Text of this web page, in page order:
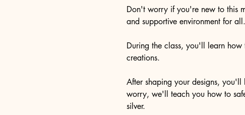
Don't worry if you're new to this
and supportive environment for
During the class, you'll learn
creations.
After shaping your designs,
worry, we'll teach you how to
silver.